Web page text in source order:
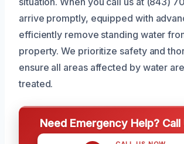
arrive promptly, equipped with
efficiently remove standing water
property. We prioritize safety and
ensure all areas affected by water
treated.
Need Emergency Help? Call